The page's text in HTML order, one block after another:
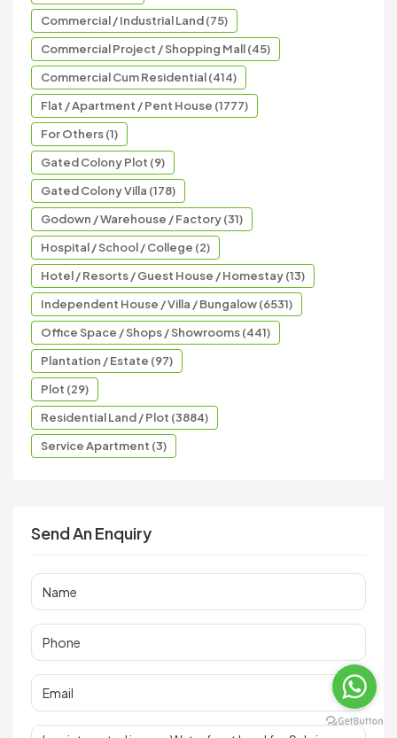
Commercial / Industrial Land (75)
Commercial Project / Shopping Mall (45)
Commercial Cum Residential (414)
Flat / Apartment / Pent House (1777)
For Others (1)
Gated Colony Plot (9)
Gated Colony Villa (178)
Godown / Warehouse / Factory (31)
Hospital / School / College (2)
Hotel / Resorts / Guest House / Homestay (13)
Independent House / Villa / Bungalow (6531)
Office Space / Shops / Showrooms (441)
Plantation / Estate (97)
Plot (29)
Residential Land / Plot (3884)
Service Apartment (3)
Send An Enquiry